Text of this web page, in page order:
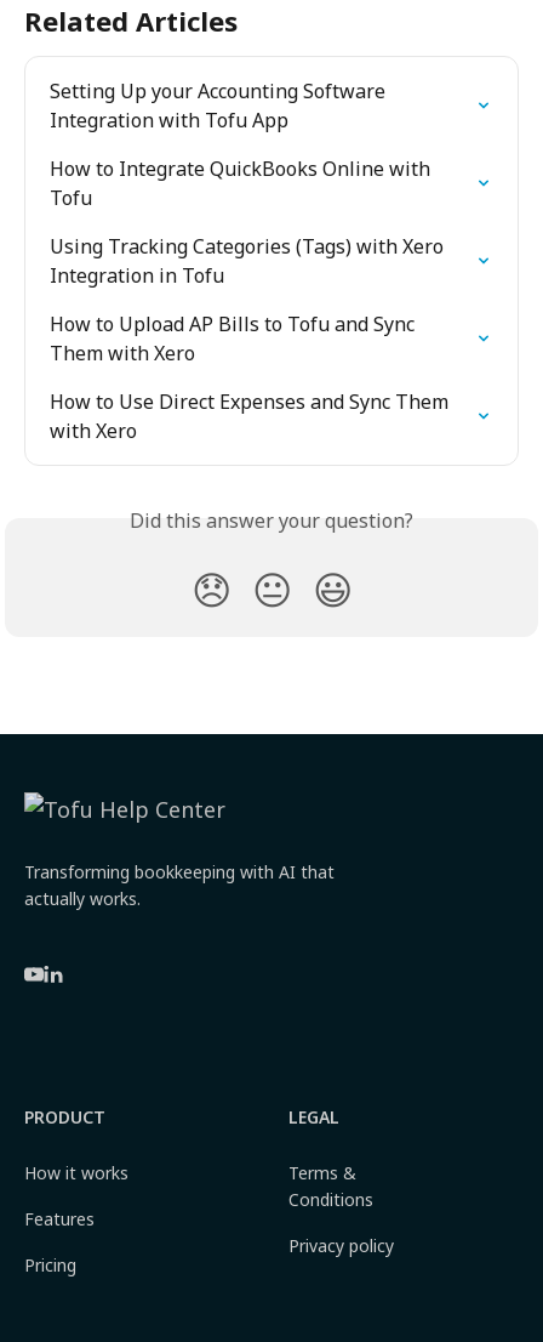
Related Articles
Setting Up your Accounting Software
Integration with Tofu App
How to Integrate QuickBooks Online with
Tofu
Using Tracking Categories (Tags) with Xero
Integration in Tofu
How to Upload AP Bills to Tofu and Sync
Them with Xero
How to Use Direct Expenses and Sync Them
with Xero
Did this answer your question?
😞 😐 😃
Transforming bookkeeping with AI that
actually works.
PRODUCT
How it works
Features
Pricing
LEGAL
Terms &
Conditions
Privacy policy